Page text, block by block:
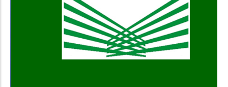
Add to Cart